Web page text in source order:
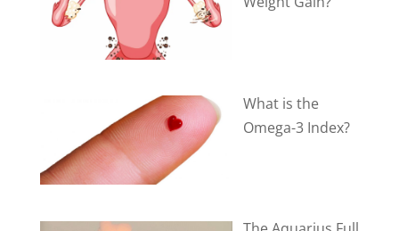
What is the
Omega-3 Index?